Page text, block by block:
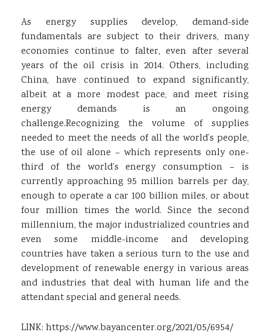
As energy supplies develop, demand-side
fundamentals are subject to their drivers, many
economies continue to falter, even after several
years of the oil crisis in 2014. Others, including
China, have continued to expand significantly,
albeit at a more modest pace, and meet rising
energy demands is an ongoing
challenge.Recognizing the volume of supplies
needed to meet the needs of all the world’s people,
the use of oil alone – which represents only one-
third of the world’s energy consumption – is
currently approaching 95 million barrels per day,
enough to operate a car 100 billion miles, or about
four million times the world. Since the second
millennium, the major industrialized countries and
even some middle-income and developing
countries have taken a serious turn to the use and
development of renewable energy in various areas
and industries that deal with human life and the
attendant special and general needs.
LINK: https://www.bayancenter.org/2021/05/6954/